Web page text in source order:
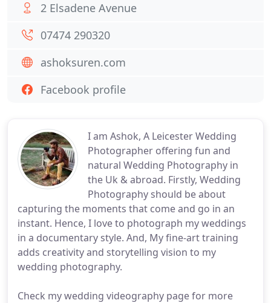
I am Ashok, A Leicester Wedding
Photographer offering fun and
natural Wedding Photography in
the Uk & abroad. Firstly, Wedding
Photography should be about
capturing the moments that come and go in an
instant. Hence, I love to photograph my weddings
in a documentary style. And, My fine-art training
adds creativity and storytelling vision to my
wedding photography.
Check my wedding videography page for more
2 Elsadene Avenue
07474 290320
ashoksuren.com
Facebook profile